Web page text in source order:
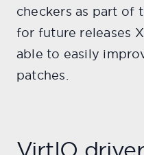
checkers as part of
for future releases
able to easily
patches.
VirtIO